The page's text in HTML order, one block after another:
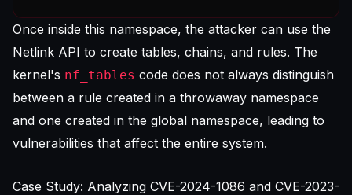
Once inside this namespace, the attacker can use the
Netlink API to create tables, chains, and rules. The
kernel's nf_tables code does not always distinguish
between a rule created in a throwaway namespace
and one created in the global namespace, leading to
vulnerabilities that affect the entire system.
Case Study: Analyzing CVE-2024-1086 and CVE-2023-